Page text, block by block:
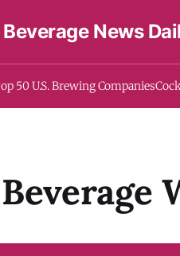
News
50 U.S. Brewing Companies